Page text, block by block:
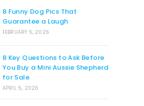
8 Funny Dog Pics That
Guarantee a Laugh
FEBRUARY 5, 2026
8 Key Questions to Ask Before
You Buy a Mini Aussie Shepherd
for Sale
APRIL 5, 2026